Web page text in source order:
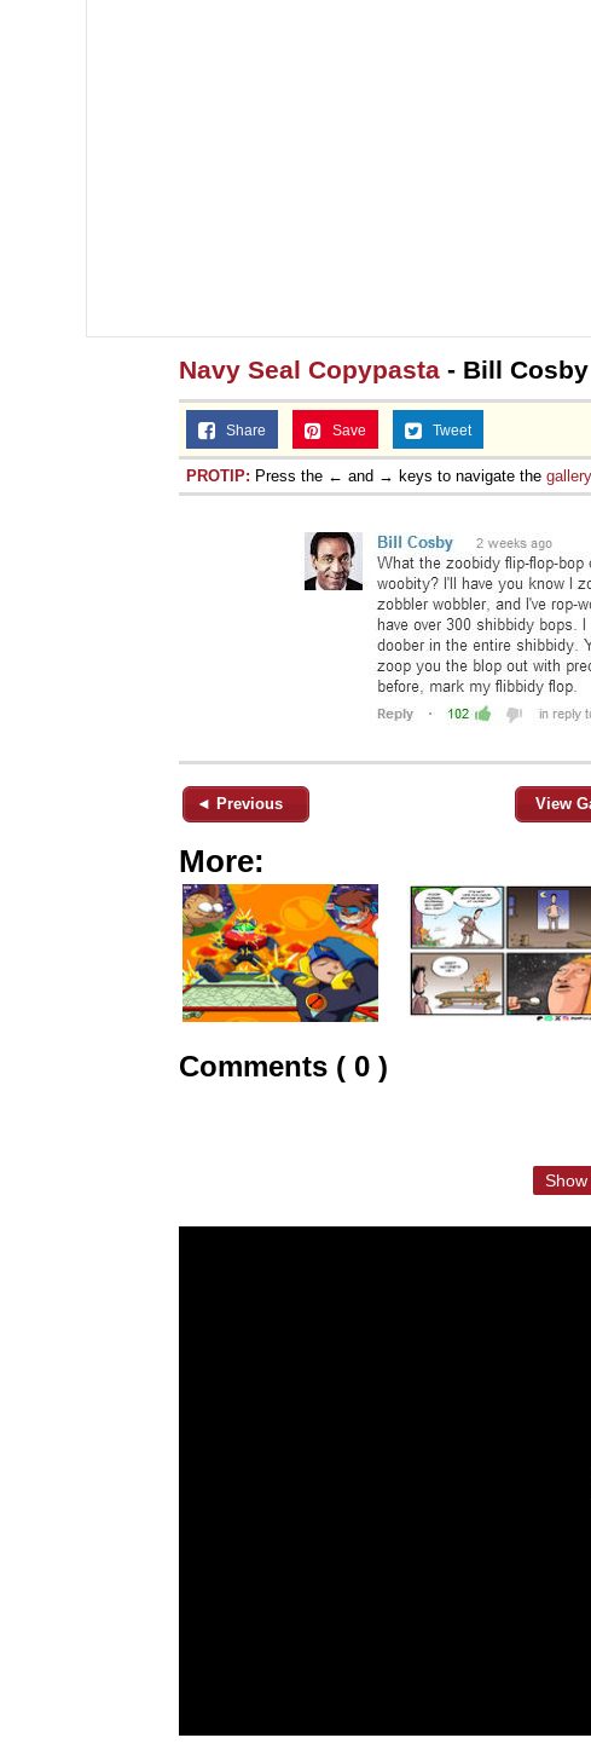
Navy Seal Copypasta - Bill Cosby
Share Save Tweet
PROTIP: Press the ← and → keys to navigate the gallery
◄ Previous View
More:
Comments ( 0 )